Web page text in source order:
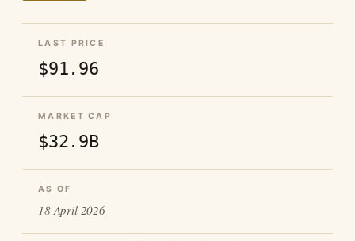
LAST PRICE
$91.96
MARKET CAP
$32.9B
AS OF
18 April 2026